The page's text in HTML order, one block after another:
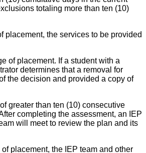
totaling more than ten (10)
placement, the services to be provided
of placement. If a student with a
determines that a removal for
the decision and provided a copy of
greater than ten (10) consecutive
completing the assessment, an IEP
will meet to review the plan and its
placement, the IEP team and other